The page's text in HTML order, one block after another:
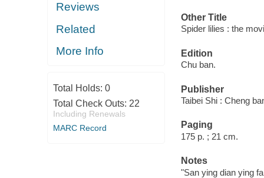
Reviews
Related
More Info
Total Holds: 0
Total Check Outs: 22
Including Renewals
MARC Record
Other Title
Spider lilies : the
Edition
Chu ban.
Publisher
Taibei Shi : Cheng
Paging
175 p. ; 21 cm.
Notes
"San ying dian ying